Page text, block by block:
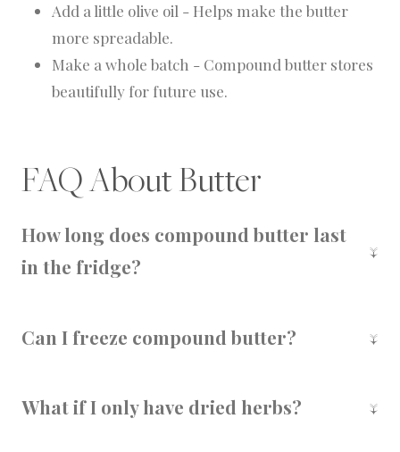
Add a little olive oil - Helps make the butter
more spreadable.
Make a whole batch - Compound butter stores
beautifully for future use.
FAQ About Butter
How long does compound butter last
in the fridge?
in plastic or stored in an airtight container.
Can I freeze compound butter?
sealed in a freezer bag for up to 6 months.
What if I only have dried herbs?